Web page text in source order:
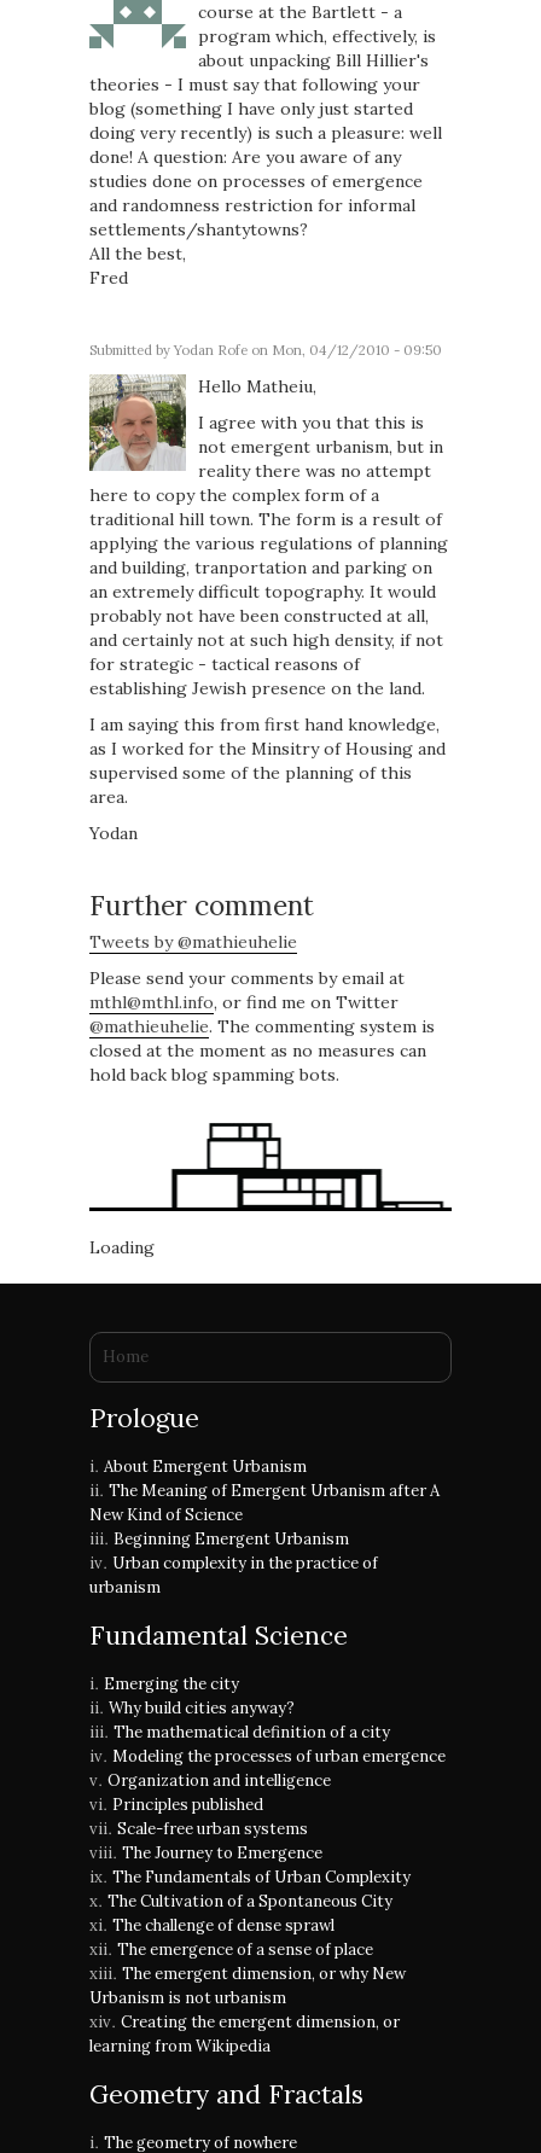
course at the Bartlett - a
program which, effectively, is
about unpacking Bill Hillier's
theories - I must say that following your
blog (something I have only just started
doing very recently) is such a pleasure: well
done! A question: Are you aware of any
studies done on processes of emergence
and randomness restriction for informal
settlements/shantytowns?
All the best,
Fred
Submitted by Yodan Rofe on Mon, 04/12/2010 - 09:50
Hello Matheiu,
I agree with you that this is
not emergent urbanism, but in
reality there was no attempt
here to copy the complex form of a
traditional hill town. The form is a result of
applying the various regulations of planning
and building, tranportation and parking on
an extremely difficult topography. It would
probably not have been constructed at all,
and certainly not at such high density, if not
for strategic - tactical reasons of
establishing Jewish presence on the land.
I am saying this from first hand knowledge,
as I worked for the Minsitry of Housing and
supervised some of the planning of this
area.
Yodan
Further comment
Tweets by @mathieuhelie
Please send your comments by email at
mthl@mthl.info, or find me on Twitter
@mathieuhelie. The commenting system is
closed at the moment as no measures can
hold back blog spamming bots.
Loading
You are here
Home
Prologue
About Emergent Urbanism
The Meaning of Emergent Urbanism after A
New Kind of Science
Beginning Emergent Urbanism
Urban complexity in the practice of
urbanism
Fundamental Science
Emerging the city
Why build cities anyway?
The mathematical definition of a city
Modeling the processes of urban emergence
Organization and intelligence
Principles published
Scale-free urban systems
The Journey to Emergence
The Fundamentals of Urban Complexity
The Cultivation of a Spontaneous City
The challenge of dense sprawl
The emergence of a sense of place
The emergent dimension, or why New
Urbanism is not urbanism
Creating the emergent dimension, or
learning from Wikipedia
Geometry and Fractals
The geometry of nowhere